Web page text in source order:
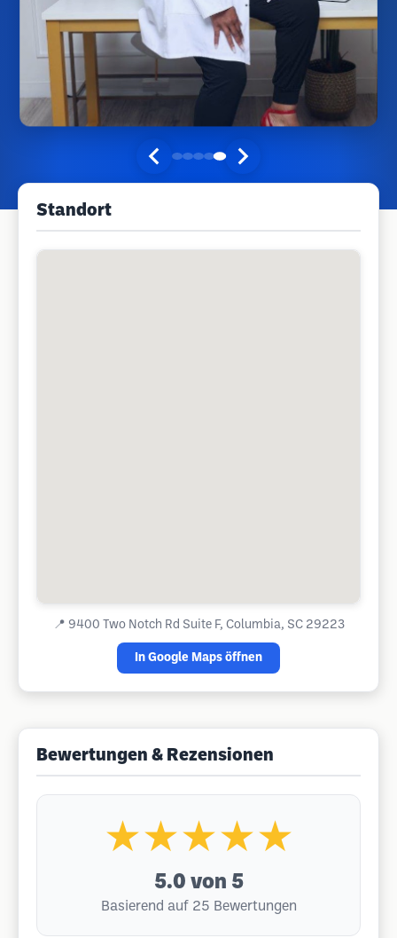
Standort
📍 9400 Two Notch Rd Suite F, Columbia, SC 29223
In Google Maps öffnen
Bewertungen & Rezensionen
★★★★★
5.0 von 5
Basierend auf 25 Bewertungen